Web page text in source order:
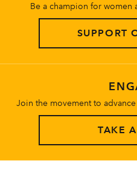
Be a champion for
SUPPORT
Join the movement to
TAKE